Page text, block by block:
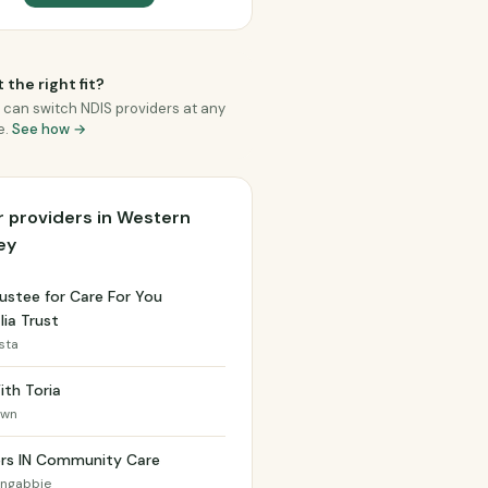
the right fit?
can switch NDIS providers at any
See how →
providers in Western
for Care For You
Trust
Toria
IN Community Care